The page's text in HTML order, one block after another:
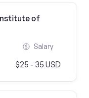
of
Salary
$25 - 35 USD